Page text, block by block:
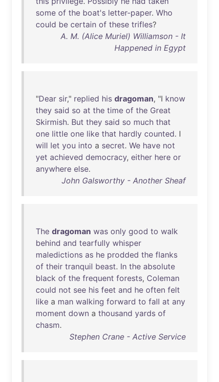
some of the boat's letter-paper. Who
could be certain of these trifles?
A. M. (Alice Muriel) Williamson - It
Happened in Egypt
"Dear sir," replied his dragoman, "I know
they said so at the time of the Great
Skirmish. But they said so much that
one little one like that hardly counted. I
will let you into a secret. We have not
yet achieved democracy, either here or
anywhere else.
John Galsworthy - Another Sheaf
The dragoman was only good to walk
behind and tearfully whisper
maledictions as he prodded the flanks
of their tranquil beast. In the absolute
black of the frequent forests, Coleman
could not see his feet and he often felt
like a man walking forward to fall at any
moment down a thousand yards of
chasm.
Stephen Crane - Active Service